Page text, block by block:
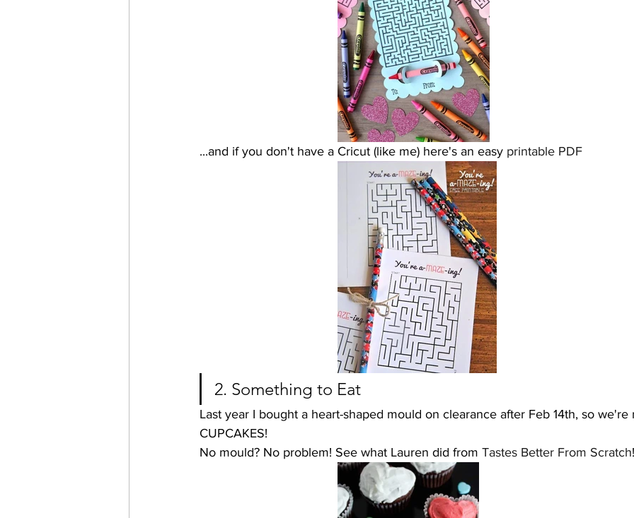
...and if you don't have a Cricut (like me) here's an easy printable PDF
2. Something to Eat
Last year I bought a heart-shaped mould on clearance after Feb 14th, so we're
CUPCAKES!
No mould? No problem! See what Lauren did from Tastes Better From Scratch!